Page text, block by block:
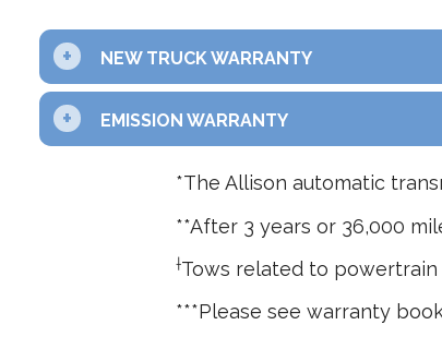
+ NEW TRUCK WARRANTY
+ EMISSION WARRANTY
*The Allison automatic
**After 3 years or 36,000
†Tows related to powertrain
***Please see warranty